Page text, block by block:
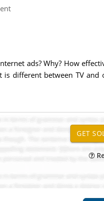
ads? Why? How
different between TV